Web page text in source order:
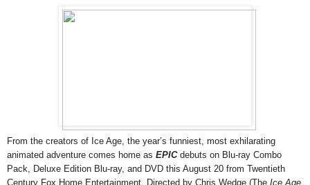
From the creators of Ice Age, the year’s funniest, most exhilarating
animated adventure comes home as EPIC debuts on Blu-ray Combo
Pack, Deluxe Edition Blu-ray, and DVD this August 20 from Twentieth
Century Fox Home Entertainment. Directed by Chris Wedge (The Ice Age